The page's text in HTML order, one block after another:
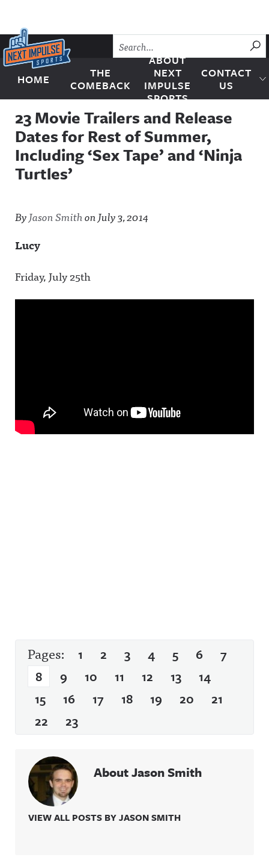
Skip to content
Next Impulse Sports
HOME
THE
COMEBACK
ABOUT
NEXT
IMPULSE
SPORTS
CONTACT
US
23 Movie Trailers and Release
Dates for Rest of Summer,
Including ‘Sex Tape’ and ‘Ninja
Turtles’
ByJason SmithonJuly 3, 2014
Lucy
Friday, July 25th
Pages: 1 2 3 4 5 6
7
8
9 10 11 12 13
14
15
16 17 18 19 20
21
22
23
About Jason Smith
VIEW ALL POSTS BY JASON SMITH